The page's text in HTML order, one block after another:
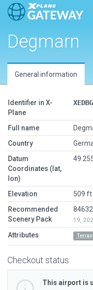
Degmarn
General information
Identifier in X-
Plane
XEDBG
Full name
Country
Datum
Coordinates (lat,
lon)
Elevation
509 ft
Recommended
Scenery Pack
19,
Attributes
Checkout status
This airport is